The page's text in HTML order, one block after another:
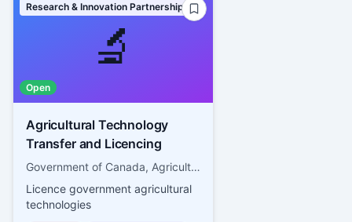
🔬
Research & Innovation Partnerships
Open
Agricultural Technology
Transfer and Licencing
Government of Canada, Agriculture and Agri-food Canada
Licence government agricultural
technologies